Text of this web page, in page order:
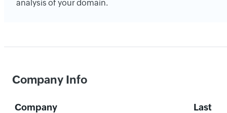
analysis of your domain.
Company Info
Company
Last